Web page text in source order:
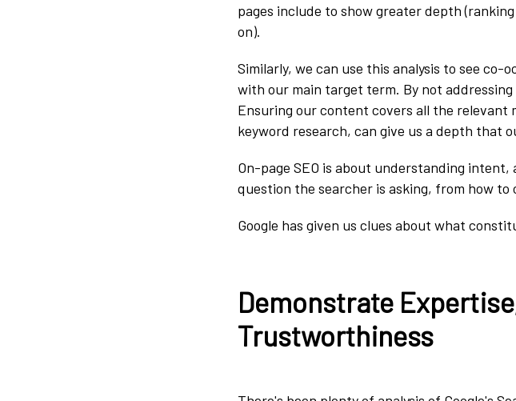
pages include to show greater depth
on).
Similarly, we can use this analysis to see
with our main target term. By not
Ensuring our content covers all the relevant
keyword research, can give us a depth that
On-page SEO is about understanding
question the searcher is asking, from how to
Google has given us clues about what
Demonstrate
Trustworthiness